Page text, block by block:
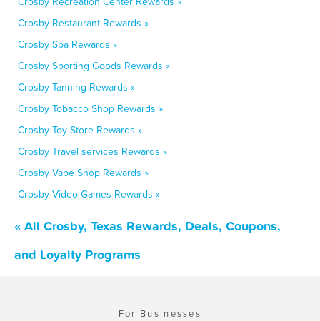
Crosby Restaurant Rewards »
Crosby Spa Rewards »
Crosby Sporting Goods Rewards »
Crosby Tanning Rewards »
Crosby Tobacco Shop Rewards »
Crosby Toy Store Rewards »
Crosby Travel services Rewards »
Crosby Vape Shop Rewards »
Crosby Video Games Rewards »
« All Crosby, Texas Rewards, Deals, Coupons,
and Loyalty Programs
For Businesses